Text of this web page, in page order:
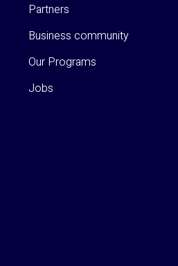
Partners
Business community
Our Programs
Jobs